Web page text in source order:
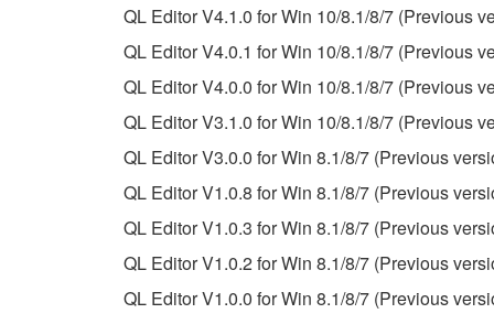
4. DISCLAIMER OF WARRANTY ON
If you believe that the downloading process was
destroy any copies or partial copies of the
any manner the disclaimer of warranty set forth in
You expressly acknowledge and agree that use
warranty of any kind. NOTWITHSTANDING ANY
SOFTWARE, EXPRESS, AND IMPLIED,
PARTICULAR PURPOSE AND NON-
NOT WARRANT THAT THE SOFTWARE WILL
ERROR-FREE, OR THAT DEFECTS IN THE
QL Editor V4.1.0 for Win 10/8.1/8/7 (Previous
QL Editor V4.0.1 for Win 10/8.1/8/7 (Previous
QL Editor V4.0.0 for Win 10/8.1/8/7 (Previous
QL Editor V3.1.0 for Win 10/8.1/8/7 (Previous
QL Editor V3.0.0 for Win 8.1/8/7 (Previous
QL Editor V1.0.8 for Win 8.1/8/7 (Previous
QL Editor V1.0.3 for Win 8.1/8/7 (Previous
QL Editor V1.0.2 for Win 8.1/8/7 (Previous
QL Editor V1.0.0 for Win 8.1/8/7 (Previous